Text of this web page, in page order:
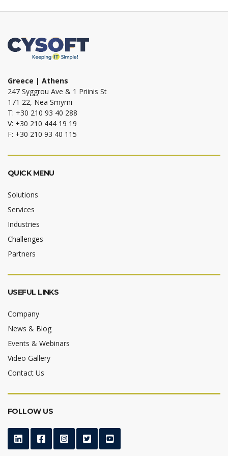
Greece | Athens
247 Syggrou Ave & 1 Priinis St
171 22, Nea Smyrni
T: +30 210 93 40 288
V: +30 210 444 19 19
F: +30 210 93 40 115
QUICK MENU
Solutions
Services
Industries
Challenges
Partners
USEFUL LINKS
Company
News & Blog
Events & Webinars
Video Gallery
Contact Us
FOLLOW US